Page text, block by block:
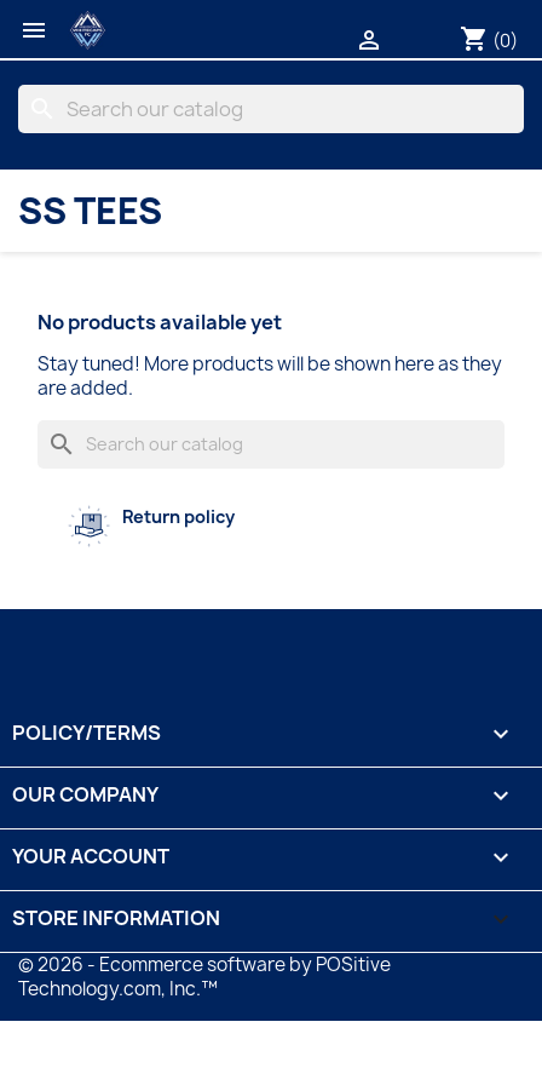
 shopping_cart (0)

SS TEES
No products available yet
Stay tuned! More products will be shown here as they
are added.
search
Return policy
POLICY/TERMS 
OUR COMPANY 
YOUR ACCOUNT 
STORE INFORMATION keyboard_arrow_down
© 2026 - Ecommerce software by POSitive
Technology.com, Inc.™